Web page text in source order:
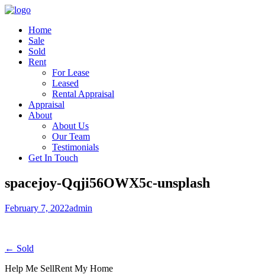
Home
Sale
Sold
Rent
For Lease
Leased
Rental Appraisal
Appraisal
About
About Us
Our Team
Testimonials
Get In Touch
spacejoy-Qqji56OWX5c-unsplash
February 7, 2022admin
← Sold
Help Me SellRent My Home